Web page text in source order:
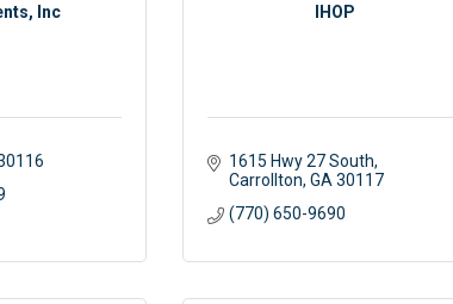
Inc IHOP
1615 Hwy 27 South
Carrollton GA 30117
(770) 650-9690